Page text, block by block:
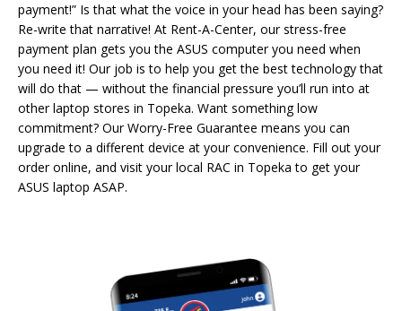
payment!” Is that what the voice in your head has been saying?
Re-write that narrative! At Rent-A-Center, our stress-free
payment plan gets you the ASUS computer you need when
you need it! Our job is to help you get the best technology that
will do that — without the financial pressure you’ll run into at
other laptop stores in Topeka. Want something low
commitment? Our Worry-Free Guarantee means you can
upgrade to a different device at your convenience. Fill out your
order online, and visit your local RAC in Topeka to get your
ASUS laptop ASAP.